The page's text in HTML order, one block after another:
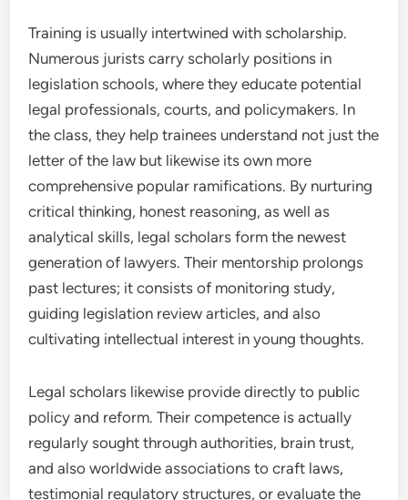
Training is usually intertwined with scholarship.
Numerous jurists carry scholarly positions in
legislation schools, where they educate potential
legal professionals, courts, and policymakers. In
the class, they help trainees understand not just the
letter of the law but likewise its own more
comprehensive popular ramifications. By nurturing
critical thinking, honest reasoning, as well as
analytical skills, legal scholars form the newest
generation of lawyers. Their mentorship prolongs
past lectures; it consists of monitoring study,
guiding legislation review articles, and also
cultivating intellectual interest in young thoughts.
Legal scholars likewise provide directly to public
policy and reform. Their competence is actually
regularly sought through authorities, brain trust,
and also worldwide associations to craft laws,
testimonial regulatory structures, or evaluate the